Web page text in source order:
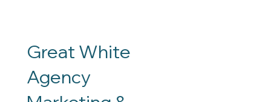
Great White
Agency